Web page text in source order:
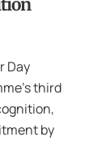
Day
third
by